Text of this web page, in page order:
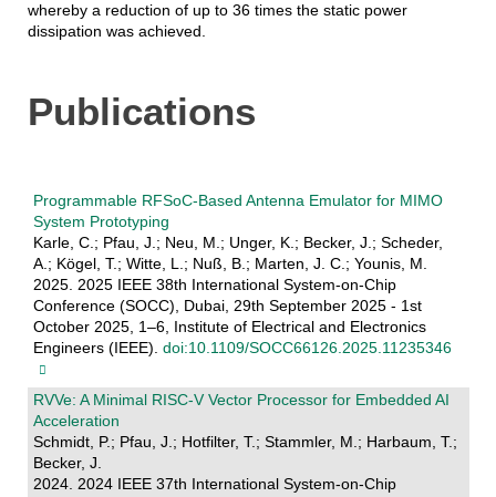
whereby a reduction of up to 36 times the static power
dissipation was achieved.
Publications
Programmable RFSoC-Based Antenna Emulator for MIMO
System Prototyping
Karle, C.; Pfau, J.; Neu, M.; Unger, K.; Becker, J.; Scheder,
A.; Kögel, T.; Witte, L.; Nuß, B.; Marten, J. C.; Younis, M.
2025. 2025 IEEE 38th International System-on-Chip
Conference (SOCC), Dubai, 29th September 2025 - 1st
October 2025, 1–6, Institute of Electrical and Electronics
Engineers (IEEE). doi:10.1109/SOCC66126.2025.11235346
RVVe: A Minimal RISC-V Vector Processor for Embedded AI
Acceleration
Schmidt, P.; Pfau, J.; Hotfilter, T.; Stammler, M.; Harbaum, T.;
Becker, J.
2024. 2024 IEEE 37th International System-on-Chip